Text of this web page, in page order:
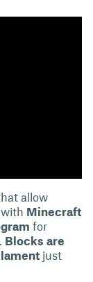
allow
with Minecraft
for
Blocks are
just